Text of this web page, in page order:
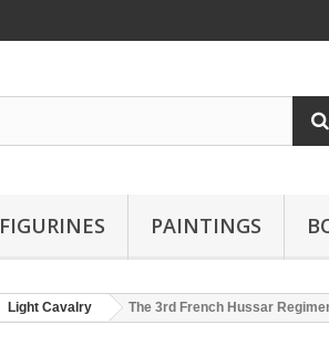
FIGURINES PAINTINGS
Light Cavalry The 3rd French Hussar